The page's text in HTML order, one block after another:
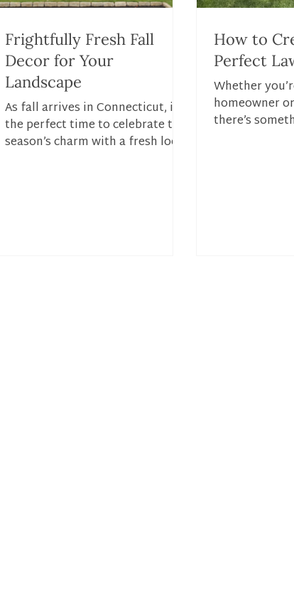
Frightfully Fresh Fall
Decor for Your
Landscape
As fall arrives in Connecticut, it’s
the perfect time to celebrate the
season’s charm with a fresh look
How to
Perfect
Whether
homeowner
there’s